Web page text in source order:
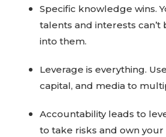
Specific knowledge wins.
talents and interests
into them.
Leverage is everything.
capital, and media to
Accountability leads to
to take risks and own your